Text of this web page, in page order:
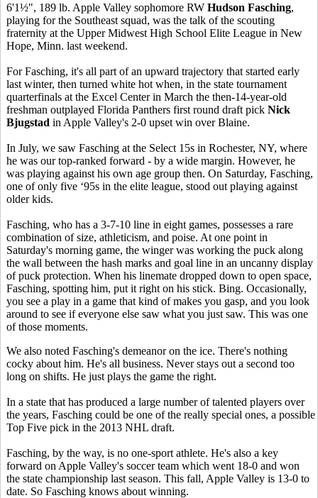
6'1½", 189 lb. Apple Valley sophomore RW Hudson Fasching,
playing for the Southeast squad, was the talk of the scouting
fraternity at the Upper Midwest High School Elite League in New
Hope, Minn. last weekend.
For Fasching, it's all part of an upward trajectory that started early
last winter, then turned white hot when, in the state tournament
quarterfinals at the Excel Center in March the then-14-year-old
freshman outplayed Florida Panthers first round draft pick Nick
Bjugstad in Apple Valley's 2-0 upset win over Blaine.
In July, we saw Fasching at the Select 15s in Rochester, NY, where
he was our top-ranked forward - by a wide margin. However, he
was playing against his own age group then. On Saturday, Fasching,
one of only five ‘95s in the elite league, stood out playing against
older kids.
Fasching, who has a 3-7-10 line in eight games, possesses a rare
combination of size, athleticism, and poise. At one point in
Saturday's morning game, the winger was working the puck along
the wall between the hash marks and goal line in an uncanny display
of puck protection. When his linemate dropped down to open space,
Fasching, spotting him, put it right on his stick. Bing. Occasionally,
you see a play in a game that kind of makes you gasp, and you look
around to see if everyone else saw what you just saw. This was one
of those moments.
We also noted Fasching's demeanor on the ice. There's nothing
cocky about him. He's all business. Never stays out a second too
long on shifts. He just plays the game the right.
In a state that has produced a large number of talented players over
the years, Fasching could be one of the really special ones, a possible
Top Five pick in the 2013 NHL draft.
Fasching, by the way, is no one-sport athlete. He's also a key
forward on Apple Valley's soccer team which went 18-0 and won
the state championship last season. This fall, Apple Valley is 13-0 to
date. So Fasching knows about winning.